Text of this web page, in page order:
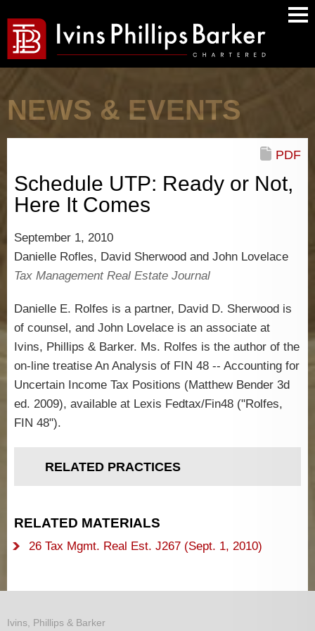
NEWS & EVENTS
Schedule UTP: Ready or Not,
Here It Comes
PDF
September 1, 2010
Danielle Rofles, David Sherwood and John Lovelace
Tax Management Real Estate Journal
Danielle E. Rolfes is a partner, David D. Sherwood is
of counsel, and John Lovelace is an associate at
Ivins, Phillips & Barker. Ms. Rolfes is the author of the
on-line treatise An Analysis of FIN 48 -- Accounting for
Uncertain Income Tax Positions (Matthew Bender 3d
ed. 2009), available at Lexis Fedtax/Fin48 ("Rolfes,
FIN 48").
RELATED PRACTICES
RELATED MATERIALS
26 Tax Mgmt. Real Est. J267 (Sept. 1, 2010)
Ivins, Phillips & Barker